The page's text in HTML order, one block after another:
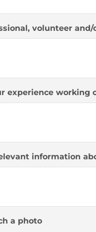
volunteer and/
experience working
information
a photo